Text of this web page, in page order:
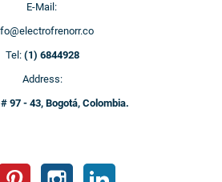
E-Mail:
Tel: (1) 6844928
Address:
97 - 43, Bogotá, Colombia.
Pinterest Instagram